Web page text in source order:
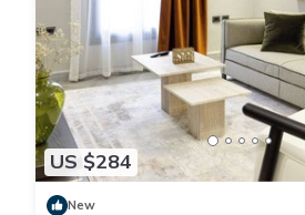
US $284
New